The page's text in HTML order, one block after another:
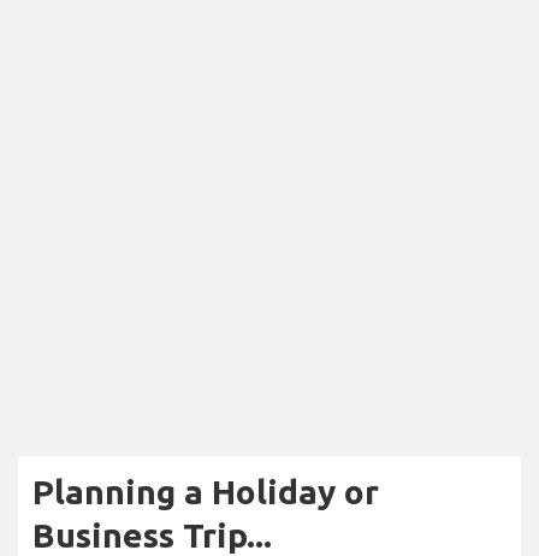
Planning a Holiday or
Business Trip...